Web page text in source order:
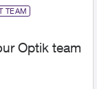
TEAM
Optik team